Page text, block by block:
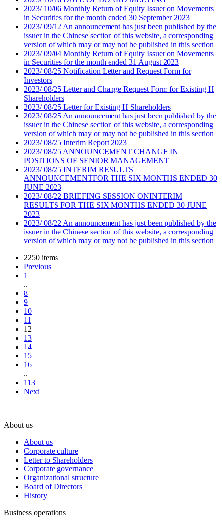
2023/ 10/06 Monthly Return of Equity Issuer on Movements
in Securities for the month ended 30 September 2023
2023/ 09/12 An announcement has just been published by the
issuer in the Chinese section of this website, a corresponding
version of which may or may not be published in this section
2023/ 09/04 Monthly Return of Equity Issuer on Movements
in Securities for the month ended 31 August 2023
2023/ 08/25 Notification Letter and Request Form for
Investors
2023/ 08/25 Letter and Change Request Form for Existing H
Shareholders
2023/ 08/25 Letter for Existing H Shareholders
2023/ 08/25 An announcement has just been published by the
issuer in the Chinese section of this website, a corresponding
version of which may or may not be published in this section
2023/ 08/25 Interim Report 2023
2023/ 08/25 ANNOUNCEMENT CHANGE IN
POSITIONS OF SENIOR MANAGEMENT
2023/ 08/25 INTERIM RESULTS
ANNOUNCEMENTFOR THE SIX MONTHS ENDED 30
JUNE 2023
2023/ 08/22 BRIEFING SESSION ONINTERIM
RESULTS FOR THE SIX MONTHS ENDED 30 JUNE
2023
2023/ 08/22 An announcement has just been published by the
issuer in the Chinese section of this website, a corresponding
version of which may or may not be published in this section
2250 items
Previous
1
..
8
9
10
11
12
13
14
15
16
..
113
Next
About us
About us
Corporate culture
Letter to Shareholders
Corporate governance
Organizational structure
Board of Directors
History
Business operations